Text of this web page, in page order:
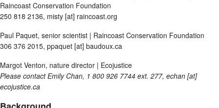
Raincoast Conservation Foundation
250 818 2136, misty [at] raincoast.org
Paul Paquet, senior scientist | Raincoast Conservation Foundation
306 376 2015, ppaquet [at] baudoux.ca
Margot Venton, nature director | Ecojustice
Please contact Emily Chan, 1 800 926 7744 ext. 277, echan [at]
ecojustice.ca